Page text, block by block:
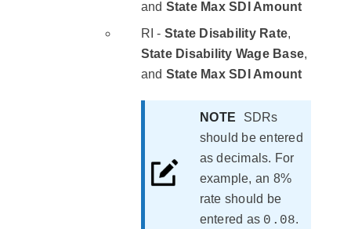
and State Max SDI Amount
RI - State Disability Rate,
State Disability Wage Base,
and State Max SDI Amount
NOTE SDRs
should be entered
as decimals. For
example, an 8%
rate should be
entered as 0.08.